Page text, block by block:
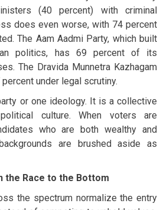
(40 percent) with criminal
does even worse, with 74 percent
The Aam Aadmi Party, which built
politics, has 69 percent of its
The Dravida Munnetra Kazhagam
under legal scrutiny.
or one ideology. It is a collective
culture. When voters are
who are both wealthy and
are brushed aside as
the Race to the Bottom
the spectrum normalize the entry